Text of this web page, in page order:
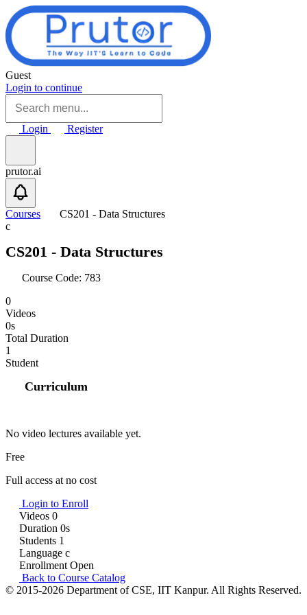
Skip to main content
Guest
Login to continue
Login Register
prutor.ai
Courses
CS201 - Data Structures
c
CS201 - Data Structures
Course Code: 783
0
Videos
0s
Total Duration
1
Student
Curriculum
No video lectures available yet.
Free
Full access at no cost
Login to Enroll
Videos 0
Duration 0s
Students 1
Language c
Enrollment Open
Back to Course Catalog
© 2015-2026 Department of CSE, IIT Kanpur. All Rights Reserved.